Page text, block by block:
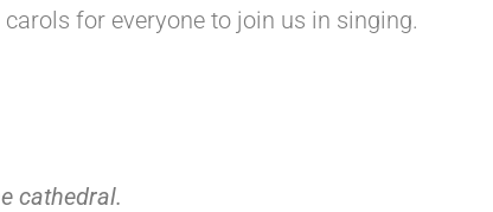
for everyone to join us in singing.
cathedral.